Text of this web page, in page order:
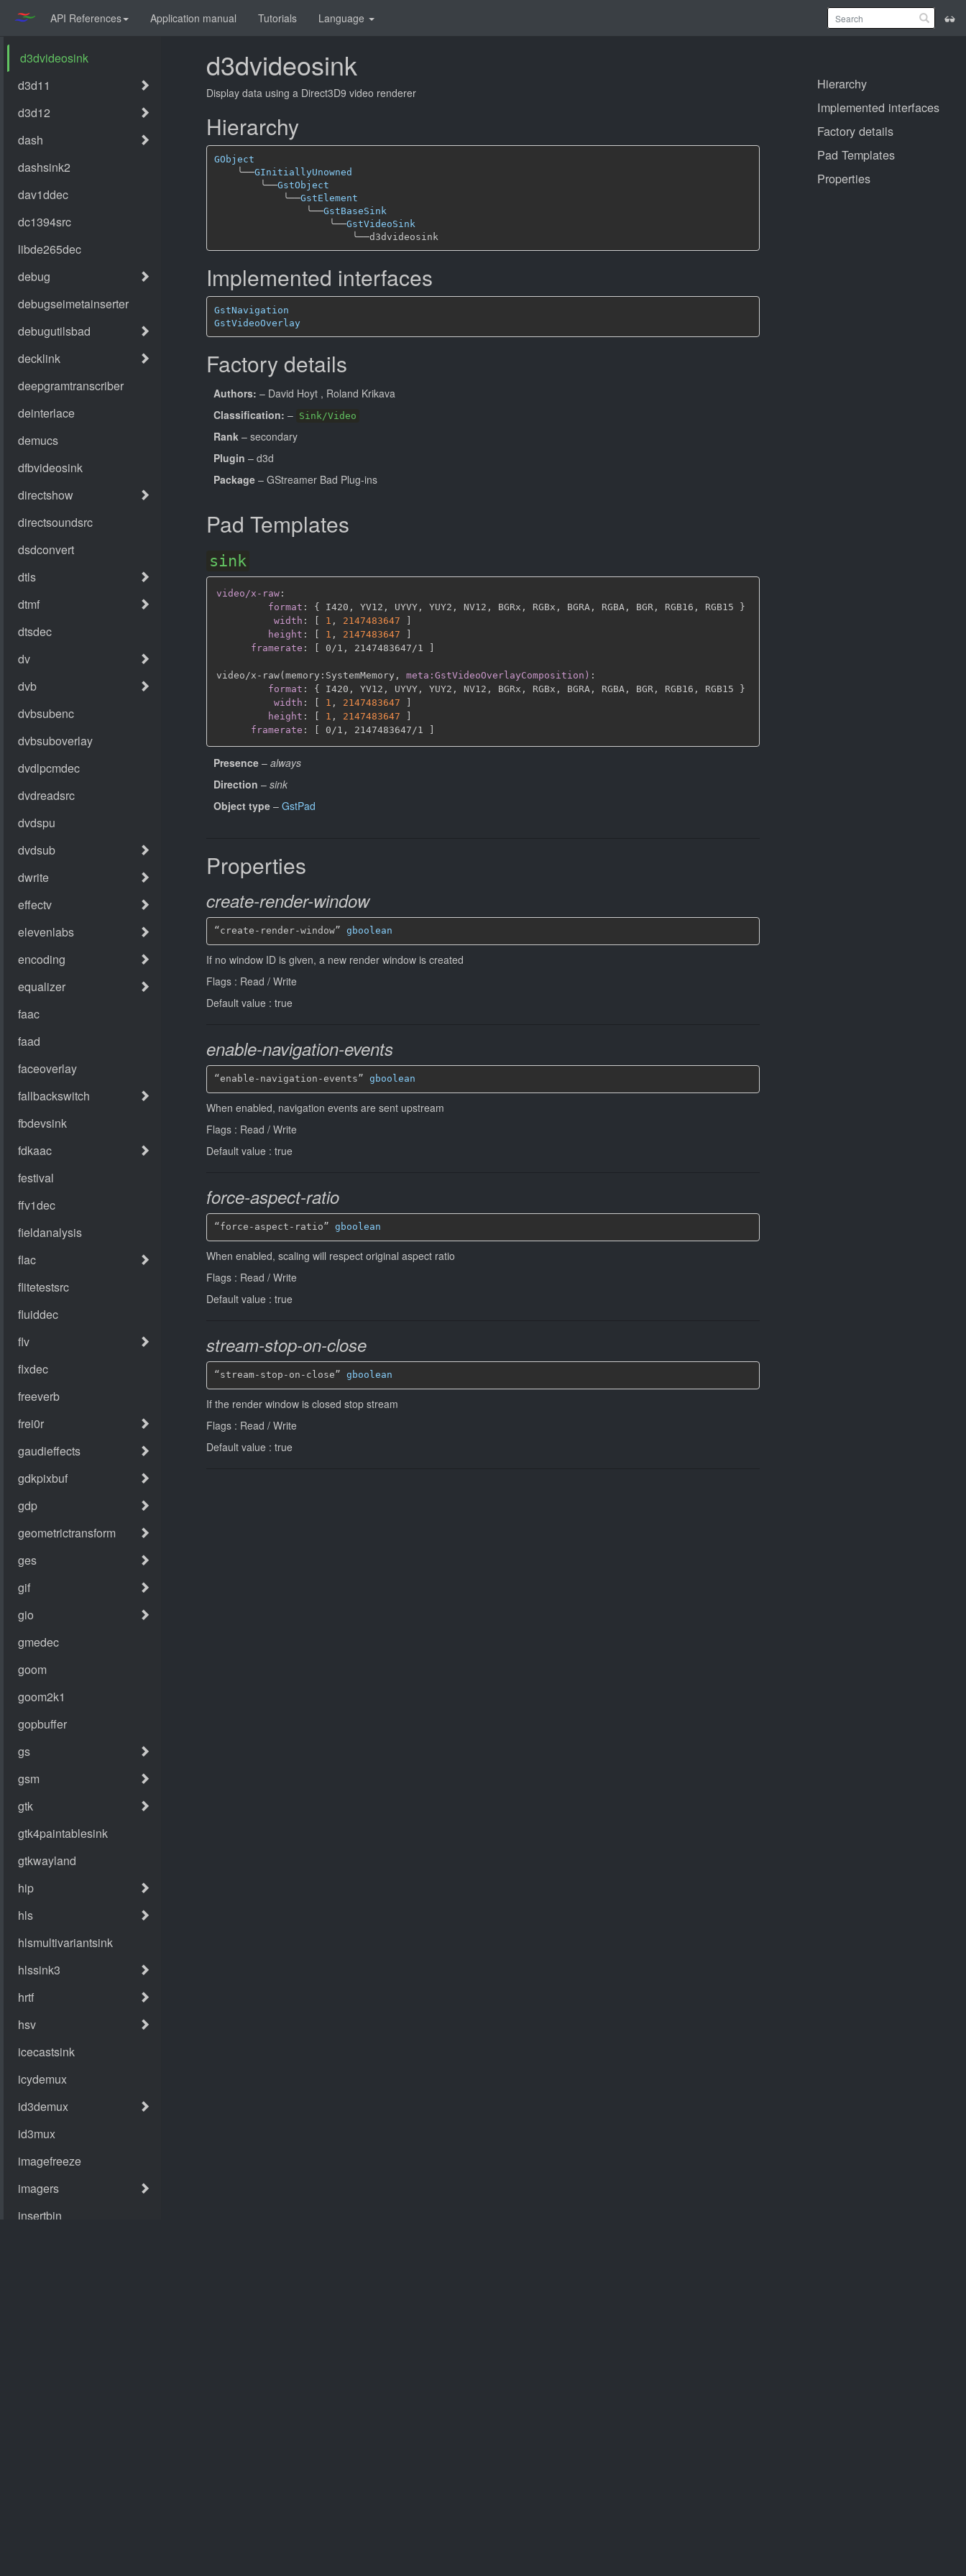
API References Application manual Tutorials Language
d3dvideosink
Display data using a Direct3D9 video renderer
Hierarchy
GObject
╰──GInitiallyUnowned
╰──GstObject
╰──GstElement
╰──GstBaseSink
╰──GstVideoSink
╰──
Implemented interfaces
GstNavigation
GstVideoOverlay
Factory details
Authors: – David Hoyt , Roland Krikava
Classification: – Sink/Video
Rank – secondary
Plugin – d3d
Package – GStreamer Bad Plug-ins
Pad Templates
sink
video/x-raw :
format : { I420 , YV12 , UYVY , YUY2 , NV12 , BGRx , RGBx , BGRA , RGBA , BGR , RGB16 , RGB15
}
width : 1 , 2147483647
height : 1 , 2147483647
framerate : 0/1 , 2147483647/1
video/x - raw(memory : SystemMemory , meta:GstVideoOverlayComposition) :
format : { I420 , YV12 , UYVY , YUY2 , NV12 , BGRx , RGBx , BGRA , RGBA , BGR , RGB16 , RGB15
}
width : 1 , 2147483647
height : 1 , 2147483647
framerate : 0/1 , 2147483647/1
Presence – always
Direction – sink
Object type – GstPad
Properties
create-render-window
“create-render-window” gboolean
If no window ID is given, a new render window is created
Flags : Read / Write
Default value : true
enable-navigation-events
“enable-navigation-events” gboolean
When enabled, navigation events are sent upstream
Flags : Read / Write
Default value : true
force-aspect-ratio
“force-aspect-ratio” gboolean
When enabled, scaling will respect original aspect ratio
Flags : Read / Write
Default value : true
stream-stop-on-close
“stream-stop-on-close” gboolean
If the render window is closed stop stream
Flags : Read / Write
Default value : true
Hierarchy
Implemented interfaces
Factory details
Pad Templates
Properties